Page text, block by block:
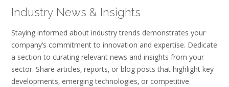
Industry News & Insights
Staying informed about industry trends demonstrates your
company’s commitment to innovation and expertise. Dedicate
a section to curating relevant news and insights from your
sector. Share articles‚ reports‚ or blog posts that highlight key
developments‚ emerging technologies‚ or competitive